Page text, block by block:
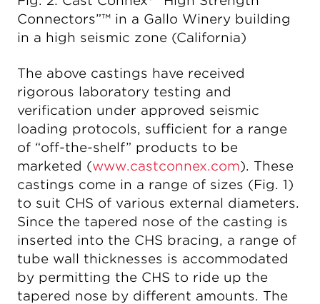
Connectors”™ in a Gallo Winery building
in a high seismic zone (California)
The above castings have received
rigorous laboratory testing and
verification under approved seismic
loading protocols, sufficient for a range
of “off-the-shelf” products to be
marketed (www.castconnex.com). These
castings come in a range of sizes (Fig. 1)
to suit CHS of various external diameters.
Since the tapered nose of the casting is
inserted into the CHS bracing, a range of
tube wall thicknesses is accommodated
by permitting the CHS to ride up the
tapered nose by different amounts. The